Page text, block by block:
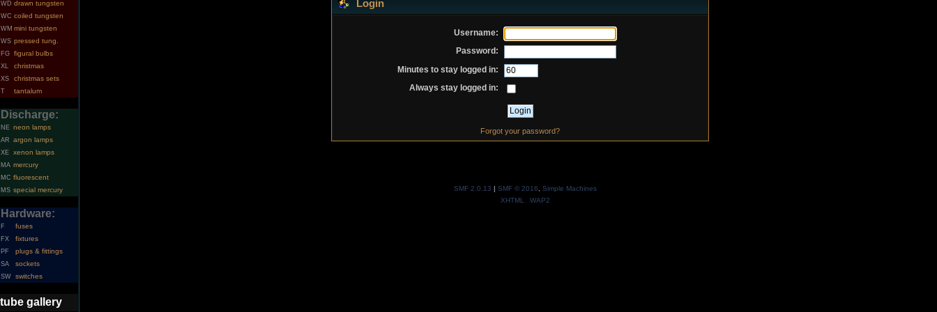
WD drawn tungsten
WC coiled tungsten
WM mini tungsten
WS pressed tung.
FG figural bulbs
XL christmas
XS christmas sets
T tantalum
Discharge:
NE neon lamps
AR argon lamps
XE xenon lamps
MA mercury
MC fluorescent
MS special mercury
Hardware:
F fuses
FX fixtures
PF plugs & fittings
SA sockets
SW switches
tube gallery
Login
Username:
Password:
Minutes to stay logged in:
Always stay logged in:
Forgot your password?
SMF 2.0.13 SMF © 2016, Simple Machines
XHTML
WAP2